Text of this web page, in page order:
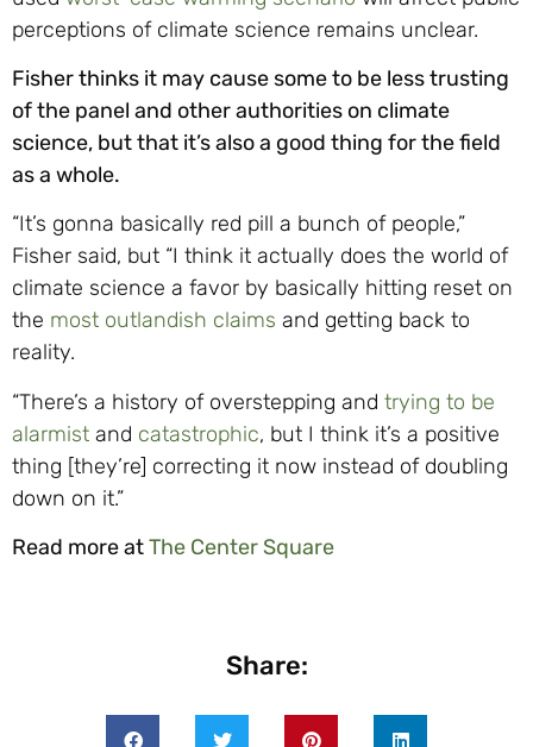
perceptions of climate science remains unclear.
Fisher thinks it may cause some to be less trusting
of the panel and other authorities on climate
science, but that it’s also a good thing for the field
as a whole.
“It’s gonna basically red pill a bunch of people,”
Fisher said, but “I think it actually does the world of
climate science a favor by basically hitting reset on
the most outlandish claims and getting back to
reality.
“There’s a history of overstepping and trying to be
alarmist and catastrophic, but I think it’s a positive
thing [they’re] correcting it now instead of doubling
down on it.”
Read more atThe Center Square
Share: